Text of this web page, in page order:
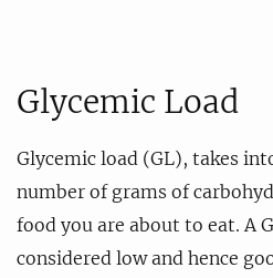
Glycemic Load
Glycemic load (GL), takes
number of grams of
food you are about to eat. A
considered low and hence